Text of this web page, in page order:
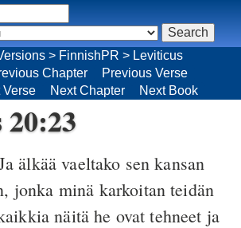
älkää vaeltako sen kansan
jonka minä karkoitan teidän
näitä he ovat tehneet ja
> FinnishPR > Leviticus
Chapter
Previous Verse
Verse Next Chapter Next Book